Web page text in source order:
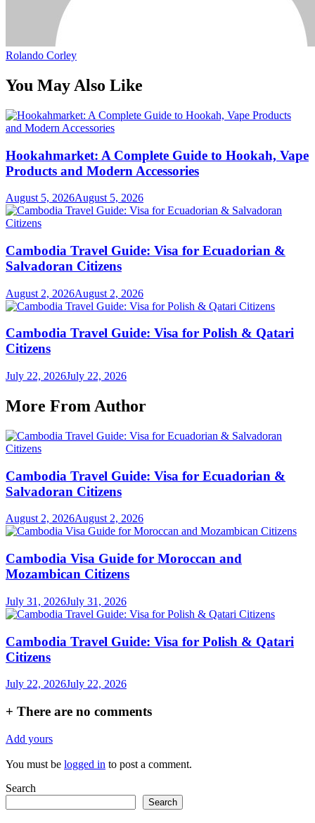
Rolando Corley
You May Also Like
Hookahmarket: A Complete Guide to Hookah, Vape
Products and Modern Accessories
August 5, 2026August 5, 2026
Cambodia Travel Guide: Visa for Ecuadorian &
Salvadoran Citizens
August 2, 2026August 2, 2026
Cambodia Travel Guide: Visa for Polish & Qatari
Citizens
July 22, 2026July 22, 2026
More From Author
Cambodia Travel Guide: Visa for Ecuadorian &
Salvadoran Citizens
August 2, 2026August 2, 2026
Cambodia Visa Guide for Moroccan and
Mozambican Citizens
July 31, 2026July 31, 2026
Cambodia Travel Guide: Visa for Polish & Qatari
Citizens
July 22, 2026July 22, 2026
+ There are no comments
Add yours
You must be logged in to post a comment.
Search
Search